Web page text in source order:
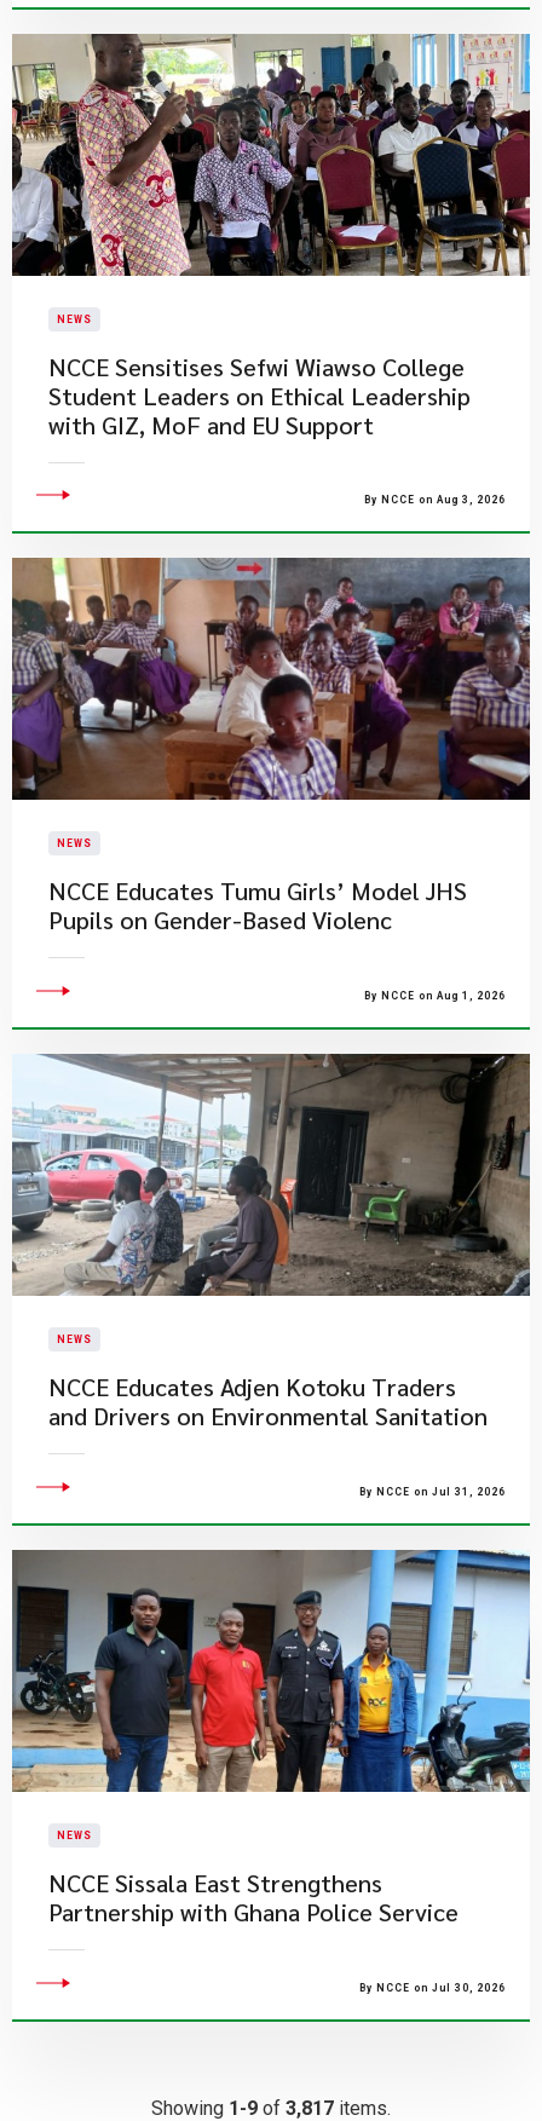
NEWS
NCCE Sensitises Sefwi Wiawso College
Student Leaders on Ethical Leadership
with GIZ, MoF and EU Support
By NCCE on Aug 3, 2026
NEWS
NCCE Educates Tumu Girls’ Model JHS
Pupils on Gender-Based Violenc
By NCCE on Aug 1, 2026
NEWS
NCCE Educates Adjen Kotoku Traders
and Drivers on Environmental Sanitation
By NCCE on Jul 31, 2026
NEWS
NCCE Sissala East Strengthens
Partnership with Ghana Police Service
By NCCE on Jul 30, 2026
Showing 1-9 of 3,817 items.